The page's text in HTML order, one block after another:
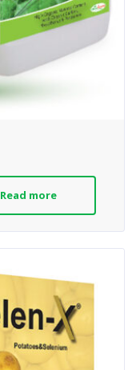
Read more